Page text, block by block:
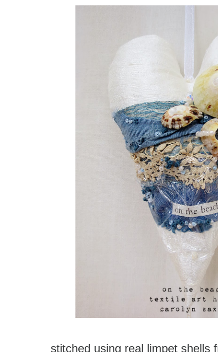
stitched using real limpet shells